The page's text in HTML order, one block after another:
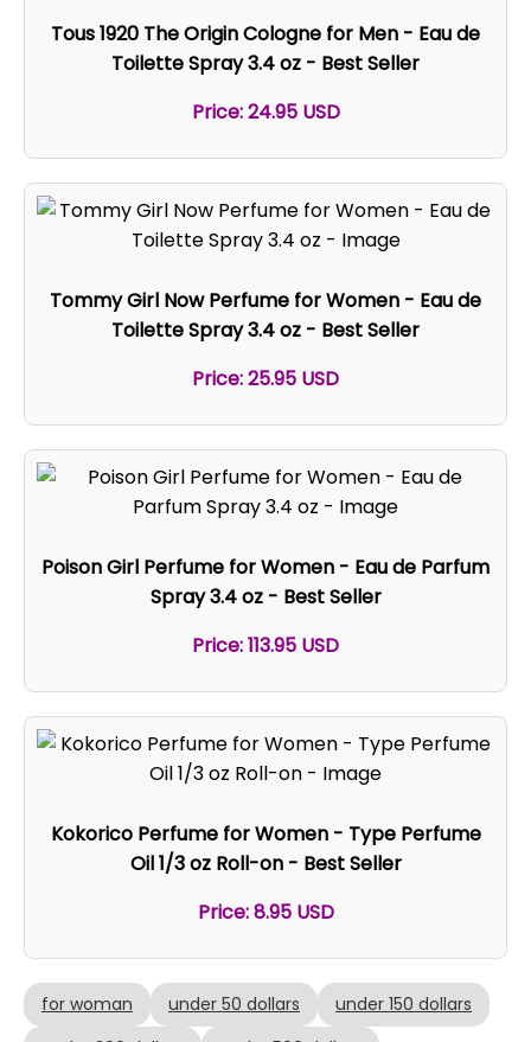
Tous 1920 The Origin Cologne for Men - Eau de
Toilette Spray 3.4 oz - Best Seller
Price: 24.95 USD
Tommy Girl Now Perfume for Women - Eau de
Toilette Spray 3.4 oz - Best Seller
Price: 25.95 USD
Poison Girl Perfume for Women - Eau de Parfum
Spray 3.4 oz - Best Seller
Price: 113.95 USD
Kokorico Perfume for Women - Type Perfume
Oil 1/3 oz Roll-on - Best Seller
Price: 8.95 USD
for woman under 50 dollars
under 150 dollars